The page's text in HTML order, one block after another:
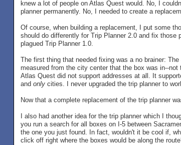
knew a lot of people on Atlas Quest would. No, I
planner permanently. No, I needed to create a
Of course, when building a replacement, I put some
should do differently for Trip Planner 2.0 and fix those
plagued Trip Planner 1.0.
The first thing that needed fixing was a no brainer:
measured from the city center that the box was in--
Atlas Quest did not support addresses at all. It
and onlycities. I never upgraded the trip planner to
Now that a complete replacement of the trip planner
I also had another idea for the trip planner which I
you run a search for all boxes on I-5 between
the one you just found. In fact, wouldn't it be cool if,
click off right where the boxes would be along the